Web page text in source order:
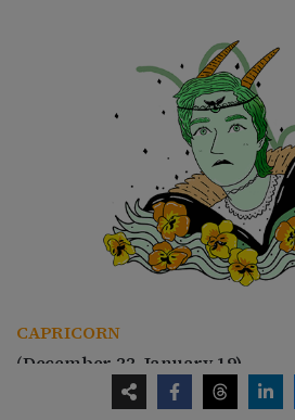
CAPRICORN
(December 22–January 19)
Since 2008, you have been under